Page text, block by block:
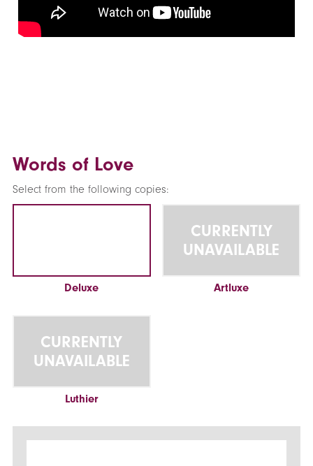
Words of Love
Select from the following copies:
Deluxe
CURRENTLY
UNAVAILABLE
Artluxe
CURRENTLY
UNAVAILABLE
Luthier